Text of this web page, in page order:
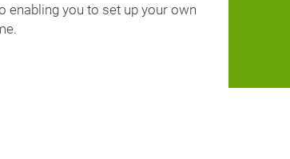
enabling you to set up your own